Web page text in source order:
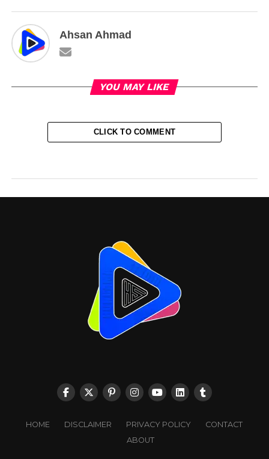
Ahsan Ahmad
YOU MAY LIKE
CLICK TO COMMENT
HOME DISCLAIMER PRIVACY POLICY
CONTACT
ABOUT